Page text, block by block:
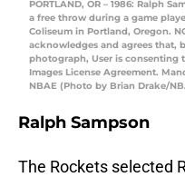
PORTLAND, OR – 1986: Ralph
a free throw during a game
Coliseum in Portland, Oregon.
acknowledges and agrees that,
photograph, User is consenting
Images License Agreement.
NBAE (Photo by Brian Drake/
Ralph Sampson
The Rockets selected